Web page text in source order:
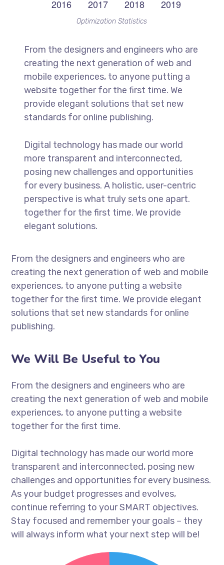
Optimization Statistics
From the designers and engineers who are
creating the next generation of web and
mobile experiences, to anyone putting a
website together for the first time. We
provide elegant solutions that set new
standards for online publishing.
Digital technology has made our world
more transparent and interconnected,
posing new challenges and opportunities
for every business. A holistic, user-centric
perspective is what truly sets one apart.
together for the first time. We provide
elegant solutions.
From the designers and engineers who are
creating the next generation of web and mobile
experiences, to anyone putting a website
together for the first time. We provide elegant
solutions that set new standards for online
publishing.
We Will Be Useful to You
From the designers and engineers who are
creating the next generation of web and mobile
experiences, to anyone putting a website
together for the first time.
Digital technology has made our world more
transparent and interconnected, posing new
challenges and opportunities for every business.
As your budget progresses and evolves,
continue referring to your SMART objectives.
Stay focused and remember your goals – they
will always inform what your next step will be!